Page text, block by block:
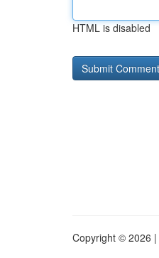
HTML is disabled
Copyright © 2026 |